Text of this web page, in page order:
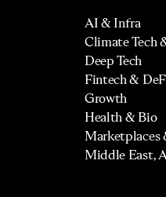
AI & Infra
Climate Tech
Deep Tech
Fintech &
Growth
Health & Bio
Marketplaces
Middle East,